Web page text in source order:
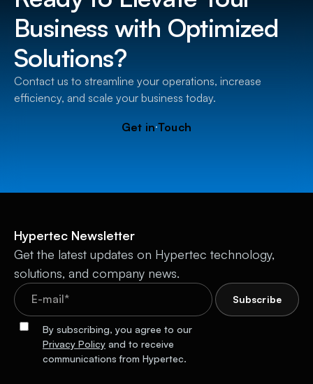
Business with Optimized
Solutions?
Contact us to streamline your operations, increase
efficiency, and scale your business today.
Get in Touch
Hypertec Newsletter
Get the latest updates on Hypertec technology,
solutions, and company news.
By subscribing, you agree to our
Privacy Policy and to receive
communications from Hypertec.